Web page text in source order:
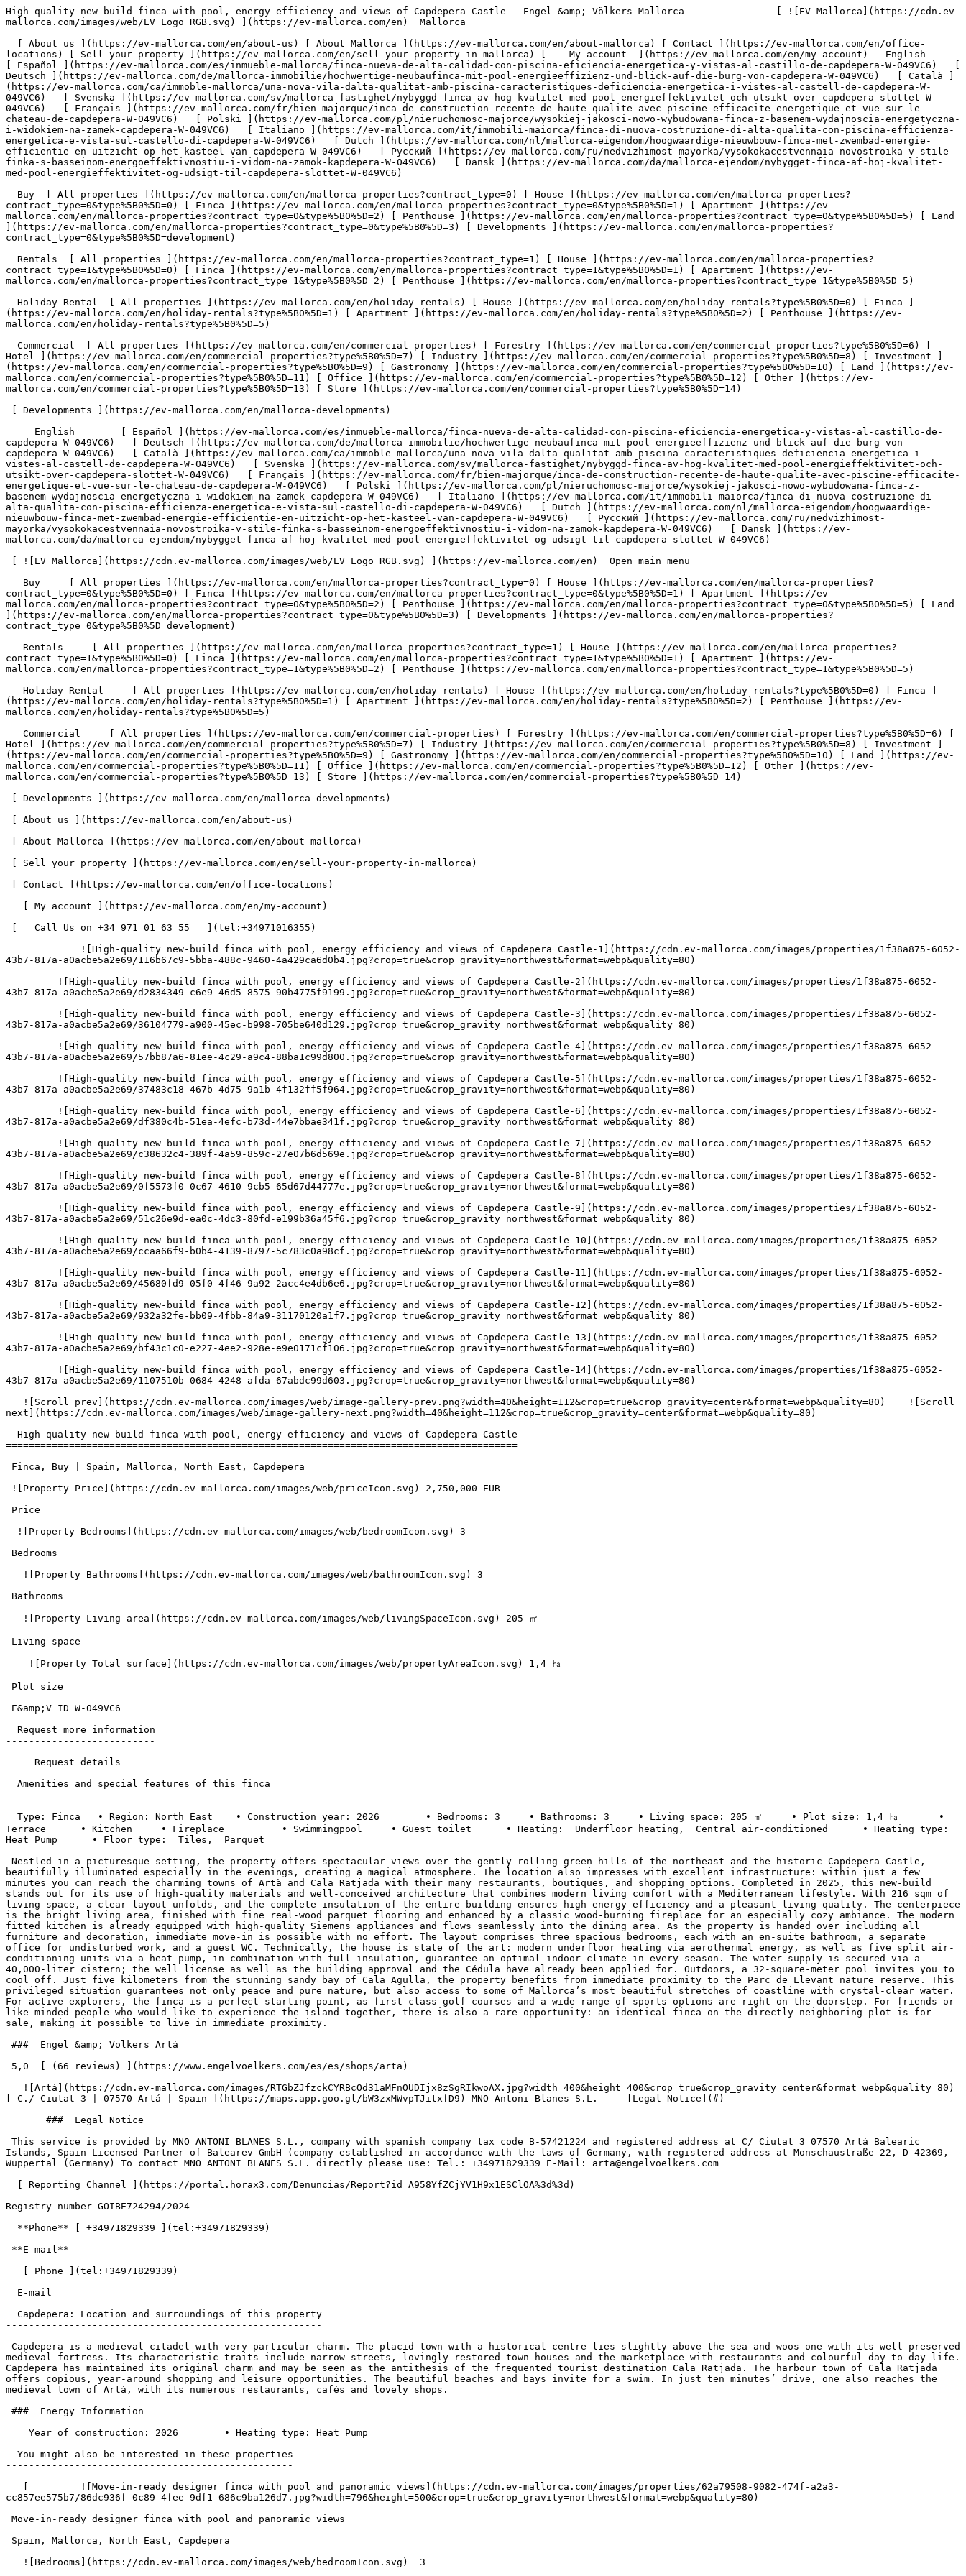
High-quality new-build finca with pool, energy efficiency and views of Capdepera Castle - Engel &amp; Völkers Mallorca                [ ![EV Mallorca](https://cdn.ev-mallorca.com/images/web/EV_Logo_RGB.svg) ](https://ev-mallorca.com/en)  Mallorca  

  [ About us ](https://ev-mallorca.com/en/about-us) [ About Mallorca ](https://ev-mallorca.com/en/about-mallorca) [ Contact ](https://ev-mallorca.com/en/office-locations) [ Sell your property ](https://ev-mallorca.com/en/sell-your-property-in-mallorca) [    My account  ](https://ev-mallorca.com/en/my-account)   English        [ Español ](https://ev-mallorca.com/es/inmueble-mallorca/finca-nueva-de-alta-calidad-con-piscina-eficiencia-energetica-y-vistas-al-castillo-de-capdepera-W-049VC6)   [ Deutsch ](https://ev-mallorca.com/de/mallorca-immobilie/hochwertige-neubaufinca-mit-pool-energieeffizienz-und-blick-auf-die-burg-von-capdepera-W-049VC6)   [ Català ](https://ev-mallorca.com/ca/immoble-mallorca/una-nova-vila-dalta-qualitat-amb-piscina-caracteristiques-deficiencia-energetica-i-vistes-al-castell-de-capdepera-W-049VC6)   [ Svenska ](https://ev-mallorca.com/sv/mallorca-fastighet/nybyggd-finca-av-hog-kvalitet-med-pool-energieffektivitet-och-utsikt-over-capdepera-slottet-W-049VC6)   [ Français ](https://ev-mallorca.com/fr/bien-majorque/inca-de-construction-recente-de-haute-qualite-avec-piscine-efficacite-energetique-et-vue-sur-le-chateau-de-capdepera-W-049VC6)   [ Polski ](https://ev-mallorca.com/pl/nieruchomosc-majorce/wysokiej-jakosci-nowo-wybudowana-finca-z-basenem-wydajnoscia-energetyczna-i-widokiem-na-zamek-capdepera-W-049VC6)   [ Italiano ](https://ev-mallorca.com/it/immobili-maiorca/finca-di-nuova-costruzione-di-alta-qualita-con-piscina-efficienza-energetica-e-vista-sul-castello-di-capdepera-W-049VC6)   [ Dutch ](https://ev-mallorca.com/nl/mallorca-eigendom/hoogwaardige-nieuwbouw-finca-met-zwembad-energie-efficientie-en-uitzicht-op-het-kasteel-van-capdepera-W-049VC6)   [ Русский ](https://ev-mallorca.com/ru/nedvizhimost-mayorka/vysokokacestvennaia-novostroika-v-stile-finka-s-basseinom-energoeffektivnostiu-i-vidom-na-zamok-kapdepera-W-049VC6)   [ Dansk ](https://ev-mallorca.com/da/mallorca-ejendom/nybygget-finca-af-hoj-kvalitet-med-pool-energieffektivitet-og-udsigt-til-capdepera-slottet-W-049VC6)   

  Buy  [ All properties ](https://ev-mallorca.com/en/mallorca-properties?contract_type=0) [ House ](https://ev-mallorca.com/en/mallorca-properties?contract_type=0&type%5B0%5D=0) [ Finca ](https://ev-mallorca.com/en/mallorca-properties?contract_type=0&type%5B0%5D=1) [ Apartment ](https://ev-mallorca.com/en/mallorca-properties?contract_type=0&type%5B0%5D=2) [ Penthouse ](https://ev-mallorca.com/en/mallorca-properties?contract_type=0&type%5B0%5D=5) [ Land ](https://ev-mallorca.com/en/mallorca-properties?contract_type=0&type%5B0%5D=3) [ Developments ](https://ev-mallorca.com/en/mallorca-properties?contract_type=0&type%5B0%5D=development) 

  Rentals  [ All properties ](https://ev-mallorca.com/en/mallorca-properties?contract_type=1) [ House ](https://ev-mallorca.com/en/mallorca-properties?contract_type=1&type%5B0%5D=0) [ Finca ](https://ev-mallorca.com/en/mallorca-properties?contract_type=1&type%5B0%5D=1) [ Apartment ](https://ev-mallorca.com/en/mallorca-properties?contract_type=1&type%5B0%5D=2) [ Penthouse ](https://ev-mallorca.com/en/mallorca-properties?contract_type=1&type%5B0%5D=5) 

  Holiday Rental  [ All properties ](https://ev-mallorca.com/en/holiday-rentals) [ House ](https://ev-mallorca.com/en/holiday-rentals?type%5B0%5D=0) [ Finca ](https://ev-mallorca.com/en/holiday-rentals?type%5B0%5D=1) [ Apartment ](https://ev-mallorca.com/en/holiday-rentals?type%5B0%5D=2) [ Penthouse ](https://ev-mallorca.com/en/holiday-rentals?type%5B0%5D=5) 

  Commercial  [ All properties ](https://ev-mallorca.com/en/commercial-properties) [ Forestry ](https://ev-mallorca.com/en/commercial-properties?type%5B0%5D=6) [ Hotel ](https://ev-mallorca.com/en/commercial-properties?type%5B0%5D=7) [ Industry ](https://ev-mallorca.com/en/commercial-properties?type%5B0%5D=8) [ Investment ](https://ev-mallorca.com/en/commercial-properties?type%5B0%5D=9) [ Gastronomy ](https://ev-mallorca.com/en/commercial-properties?type%5B0%5D=10) [ Land ](https://ev-mallorca.com/en/commercial-properties?type%5B0%5D=11) [ Office ](https://ev-mallorca.com/en/commercial-properties?type%5B0%5D=12) [ Other ](https://ev-mallorca.com/en/commercial-properties?type%5B0%5D=13) [ Store ](https://ev-mallorca.com/en/commercial-properties?type%5B0%5D=14) 

 [ Developments ](https://ev-mallorca.com/en/mallorca-developments) 

     English        [ Español ](https://ev-mallorca.com/es/inmueble-mallorca/finca-nueva-de-alta-calidad-con-piscina-eficiencia-energetica-y-vistas-al-castillo-de-capdepera-W-049VC6)   [ Deutsch ](https://ev-mallorca.com/de/mallorca-immobilie/hochwertige-neubaufinca-mit-pool-energieeffizienz-und-blick-auf-die-burg-von-capdepera-W-049VC6)   [ Català ](https://ev-mallorca.com/ca/immoble-mallorca/una-nova-vila-dalta-qualitat-amb-piscina-caracteristiques-deficiencia-energetica-i-vistes-al-castell-de-capdepera-W-049VC6)   [ Svenska ](https://ev-mallorca.com/sv/mallorca-fastighet/nybyggd-finca-av-hog-kvalitet-med-pool-energieffektivitet-och-utsikt-over-capdepera-slottet-W-049VC6)   [ Français ](https://ev-mallorca.com/fr/bien-majorque/inca-de-construction-recente-de-haute-qualite-avec-piscine-efficacite-energetique-et-vue-sur-le-chateau-de-capdepera-W-049VC6)   [ Polski ](https://ev-mallorca.com/pl/nieruchomosc-majorce/wysokiej-jakosci-nowo-wybudowana-finca-z-basenem-wydajnoscia-energetyczna-i-widokiem-na-zamek-capdepera-W-049VC6)   [ Italiano ](https://ev-mallorca.com/it/immobili-maiorca/finca-di-nuova-costruzione-di-alta-qualita-con-piscina-efficienza-energetica-e-vista-sul-castello-di-capdepera-W-049VC6)   [ Dutch ](https://ev-mallorca.com/nl/mallorca-eigendom/hoogwaardige-nieuwbouw-finca-met-zwembad-energie-efficientie-en-uitzicht-op-het-kasteel-van-capdepera-W-049VC6)   [ Русский ](https://ev-mallorca.com/ru/nedvizhimost-mayorka/vysokokacestvennaia-novostroika-v-stile-finka-s-basseinom-energoeffektivnostiu-i-vidom-na-zamok-kapdepera-W-049VC6)   [ Dansk ](https://ev-mallorca.com/da/mallorca-ejendom/nybygget-finca-af-hoj-kvalitet-med-pool-energieffektivitet-og-udsigt-til-capdepera-slottet-W-049VC6)   

 [ ![EV Mallorca](https://cdn.ev-mallorca.com/images/web/EV_Logo_RGB.svg) ](https://ev-mallorca.com/en)  Open main menu    

   Buy     [ All properties ](https://ev-mallorca.com/en/mallorca-properties?contract_type=0) [ House ](https://ev-mallorca.com/en/mallorca-properties?contract_type=0&type%5B0%5D=0) [ Finca ](https://ev-mallorca.com/en/mallorca-properties?contract_type=0&type%5B0%5D=1) [ Apartment ](https://ev-mallorca.com/en/mallorca-properties?contract_type=0&type%5B0%5D=2) [ Penthouse ](https://ev-mallorca.com/en/mallorca-properties?contract_type=0&type%5B0%5D=5) [ Land ](https://ev-mallorca.com/en/mallorca-properties?contract_type=0&type%5B0%5D=3) [ Developments ](https://ev-mallorca.com/en/mallorca-properties?contract_type=0&type%5B0%5D=development) 

   Rentals     [ All properties ](https://ev-mallorca.com/en/mallorca-properties?contract_type=1) [ House ](https://ev-mallorca.com/en/mallorca-properties?contract_type=1&type%5B0%5D=0) [ Finca ](https://ev-mallorca.com/en/mallorca-properties?contract_type=1&type%5B0%5D=1) [ Apartment ](https://ev-mallorca.com/en/mallorca-properties?contract_type=1&type%5B0%5D=2) [ Penthouse ](https://ev-mallorca.com/en/mallorca-properties?contract_type=1&type%5B0%5D=5) 

   Holiday Rental     [ All properties ](https://ev-mallorca.com/en/holiday-rentals) [ House ](https://ev-mallorca.com/en/holiday-rentals?type%5B0%5D=0) [ Finca ](https://ev-mallorca.com/en/holiday-rentals?type%5B0%5D=1) [ Apartment ](https://ev-mallorca.com/en/holiday-rentals?type%5B0%5D=2) [ Penthouse ](https://ev-mallorca.com/en/holiday-rentals?type%5B0%5D=5) 

   Commercial     [ All properties ](https://ev-mallorca.com/en/commercial-properties) [ Forestry ](https://ev-mallorca.com/en/commercial-properties?type%5B0%5D=6) [ Hotel ](https://ev-mallorca.com/en/commercial-properties?type%5B0%5D=7) [ Industry ](https://ev-mallorca.com/en/commercial-properties?type%5B0%5D=8) [ Investment ](https://ev-mallorca.com/en/commercial-properties?type%5B0%5D=9) [ Gastronomy ](https://ev-mallorca.com/en/commercial-properties?type%5B0%5D=10) [ Land ](https://ev-mallorca.com/en/commercial-properties?type%5B0%5D=11) [ Office ](https://ev-mallorca.com/en/commercial-properties?type%5B0%5D=12) [ Other ](https://ev-mallorca.com/en/commercial-properties?type%5B0%5D=13) [ Store ](https://ev-mallorca.com/en/commercial-properties?type%5B0%5D=14) 

 [ Developments ](https://ev-mallorca.com/en/mallorca-developments) 

 [ About us ](https://ev-mallorca.com/en/about-us) 

 [ About Mallorca ](https://ev-mallorca.com/en/about-mallorca) 

 [ Sell your property ](https://ev-mallorca.com/en/sell-your-property-in-mallorca) 

 [ Contact ](https://ev-mallorca.com/en/office-locations) 

   [ My account ](https://ev-mallorca.com/en/my-account) 

 [   Call Us on +34 971 01 63 55   ](tel:+34971016355) 

             ![High-quality new-build finca with pool, energy efficiency and views of Capdepera Castle-1](https://cdn.ev-mallorca.com/images/properties/1f38a875-6052-43b7-817a-a0acbe5a2e69/116b67c9-5bba-488c-9460-4a429ca6d0b4.jpg?crop=true&crop_gravity=northwest&format=webp&quality=80)  

         ![High-quality new-build finca with pool, energy efficiency and views of Capdepera Castle-2](https://cdn.ev-mallorca.com/images/properties/1f38a875-6052-43b7-817a-a0acbe5a2e69/d2834349-c6e9-46d5-8575-90b4775f9199.jpg?crop=true&crop_gravity=northwest&format=webp&quality=80)  

         ![High-quality new-build finca with pool, energy efficiency and views of Capdepera Castle-3](https://cdn.ev-mallorca.com/images/properties/1f38a875-6052-43b7-817a-a0acbe5a2e69/36104779-a900-45ec-b998-705be640d129.jpg?crop=true&crop_gravity=northwest&format=webp&quality